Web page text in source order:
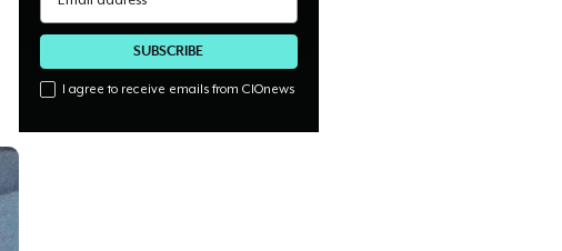
I agree to receive emails from CIOnews